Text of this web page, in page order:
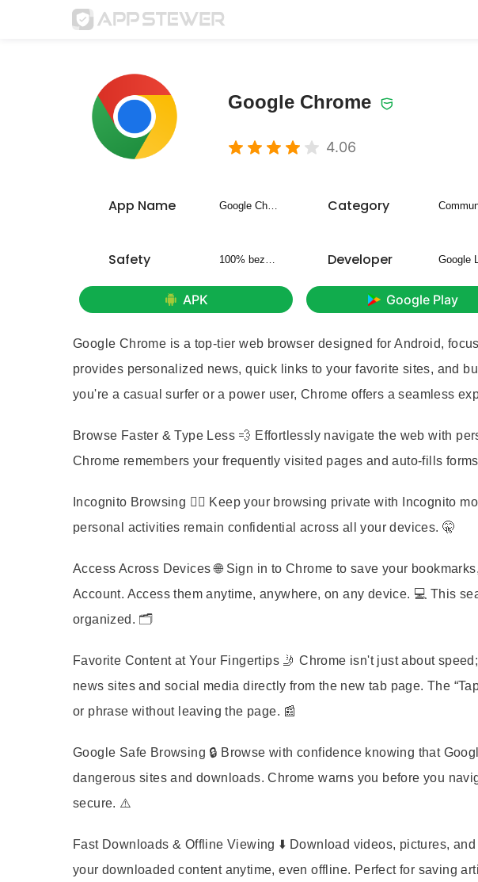
Google Chrome
4.06
App Name Google Chrome Category
Safety 100% bezpieczny Developer Google
APK Google Play
Google Chrome is a top-tier web browser designed for Android,
provides personalized news, quick links to your favorite sites, and
you're a casual surfer or a power user, Chrome offers a seamless
Browse Faster & Type Less 💨 Effortlessly navigate the web with
Chrome remembers your frequently visited pages and auto-fills
Incognito Browsing 🕵️‍♀️ Keep your browsing private with Incognito
personal activities remain confidential across all your devices. 🤫
Access Across Devices🌐 Sign in to Chrome to save your
Account. Access them anytime, anywhere, on any device. 💻 This
organized. 🗂️
Favorite Content at Your Fingertips 🤳 Chrome isn't just about
news sites and social media directly from the new tab page. The
or phrase without leaving the page. 📰
Google Safe Browsing 🔒 Browse with confidence knowing that
dangerous sites and downloads. Chrome warns you before you
secure. ⚠️
Fast Downloads & Offline Viewing ⬇️ Download videos, pictures,
your downloaded content anytime, even offline. Perfect for saving